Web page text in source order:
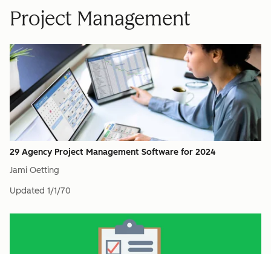
Project Management
29 Agency Project Management Software for 2024
Jami Oetting
Updated 1/1/70